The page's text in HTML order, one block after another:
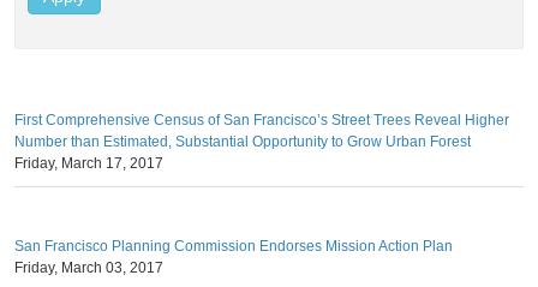
r
First Comprehensive Census of San Francisco’s Street Trees Reveal Higher
Number than Estimated, Substantial Opportunity to Grow Urban Forest
Friday, March 17, 2017
San Francisco Planning Commission Endorses Mission Action Plan
Friday, March 03, 2017